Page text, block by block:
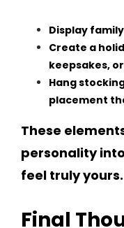
Display
Create a
keepsakes,
Hang
placement
These
personality
feel truly yours.